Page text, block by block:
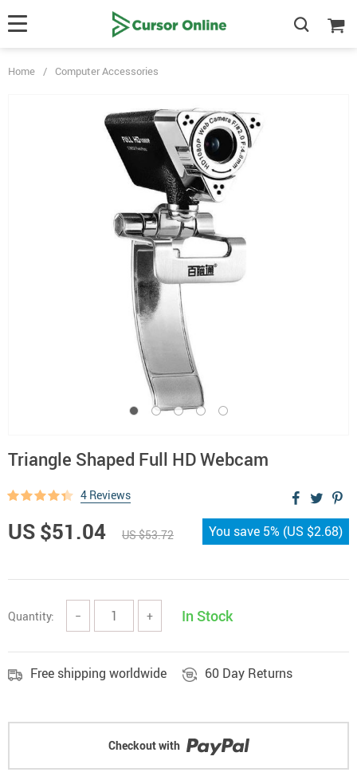
Home / Computer Accessories
Triangle Shaped Full HD Webcam
4 Reviews
US $51.04 US $53.72 You save 5% (US $2.68)
Quantity: − + In Stock
Free shipping worldwide 60 Day Returns
Checkout with